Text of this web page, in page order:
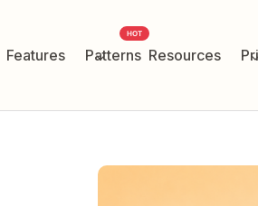
Features Patterns Resources
HOT